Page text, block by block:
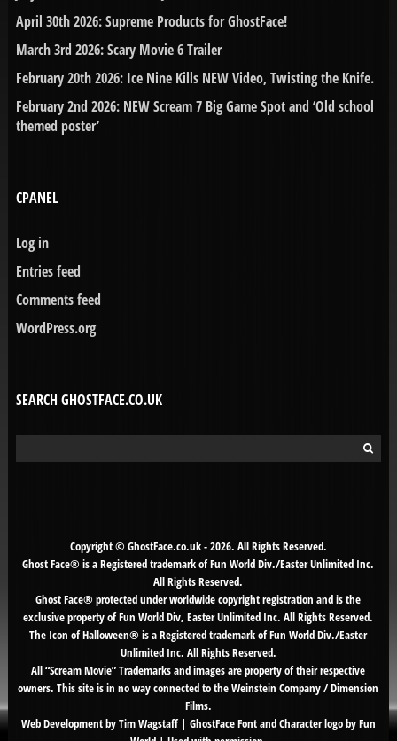
April 30th 2026: Supreme Products for GhostFace!
March 3rd 2026: Scary Movie 6 Trailer
February 20th 2026: Ice Nine Kills NEW Video, Twisting the Knife.
February 2nd 2026: NEW Scream 7 Big Game Spot and ‘Old school
themed poster’
CPANEL
Log in
Entries feed
Comments feed
WordPress.org
SEARCH GHOSTFACE.CO.UK
for:
Copyright © GhostFace.co.uk - 2026. All Rights Reserved.
Ghost Face® is a Registered trademark of Fun World Div./Easter Unlimited Inc.
All Rights Reserved.
Ghost Face® protected under worldwide copyright registration and is the
exclusive property of Fun World Div, Easter Unlimited Inc. All Rights Reserved.
The Icon of Halloween® is a Registered trademark of Fun World Div./Easter
Unlimited Inc. All Rights Reserved.
All “Scream Movie” Trademarks and images are property of their respective
owners. This site is in no way connected to the Weinstein Company / Dimension
Films.
Web Development by Tim Wagstaff | GhostFace Font and Character logo by Fun